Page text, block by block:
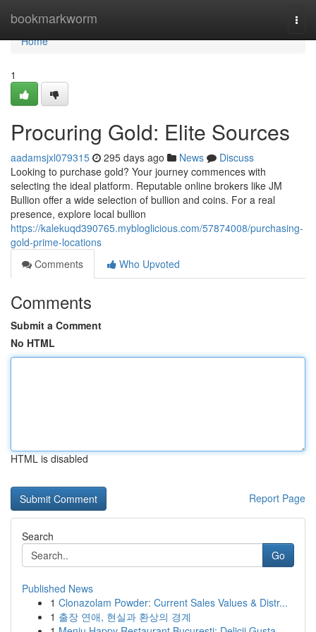
bookmarkworm
Home
Home
1
Procuring Gold: Elite Sources
aadamsjxl079315 295 days ago News
Discuss
Looking to purchase gold? Your journey commences with
selecting the ideal platform. Reputable online brokers like JM
Bullion offer a wide selection of bullion and coins. For a real
presence, explore local bullion
https://kalekuqd390765.mybloglicious.com/57874008/purchasing-
gold-prime-locations
Comments
Who Upvoted
Comments
Submit a Comment
No HTML
HTML is disabled
Report Page
Search
Go
Published News
1 Clonazolam Powder: Current Sales Values & Distr...
1 출장 연애, 현실과 환상의 경계